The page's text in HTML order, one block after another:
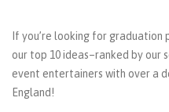
If you’re looking for
our top 10 ideas–ranked by our
event entertainers with over a
England!